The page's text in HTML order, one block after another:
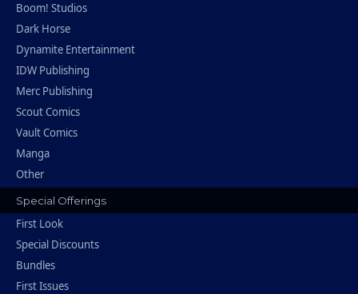
Boom! Studios
Dark Horse
Dynamite Entertainment
IDW Publishing
Merc Publishing
Scout Comics
Vault Comics
Manga
Other
Special Offerings
First Look
Special Discounts
Bundles
First Issues